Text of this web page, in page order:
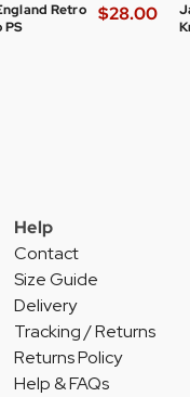
Retro
PS
$‌28.00
Help
Contact
Size Guide
Delivery
Tracking / Returns
Returns Policy
Help & FAQs